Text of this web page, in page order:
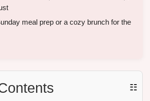
meal prep or a cozy brunch for the
☷